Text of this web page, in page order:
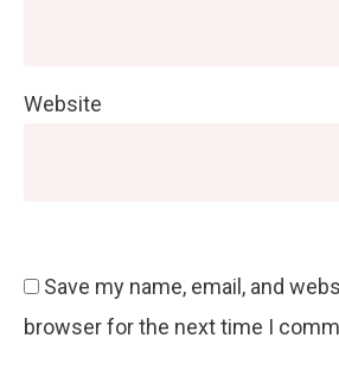
Website
Save my name, email, and
browser for the next time I